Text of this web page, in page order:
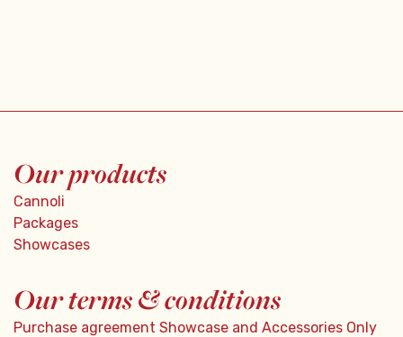
Our products
Cannoli
Packages
Showcases
Our terms & conditions
Purchase agreement Showcase and Accessories Only